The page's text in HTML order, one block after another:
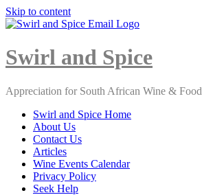
Skip to content
Close
Swirl and Spice
Appreciation for South African Wine & Food
Swirl and Spice Home
About Us
Contact Us
Articles
Wine Events Calendar
Privacy Policy
Seek Help